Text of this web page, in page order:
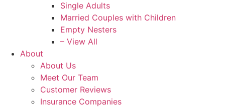
Single Adults
Married Couples with Children
Empty Nesters
– View All
About
About Us
Meet Our Team
Customer Reviews
Insurance Companies